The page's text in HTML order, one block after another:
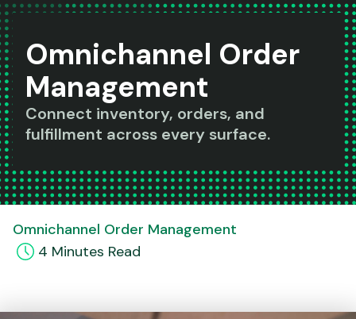
Omnichannel Order
Management
Connect inventory, orders, and
fulfillment across every surface.
Omnichannel Order Management
4 Minutes Read